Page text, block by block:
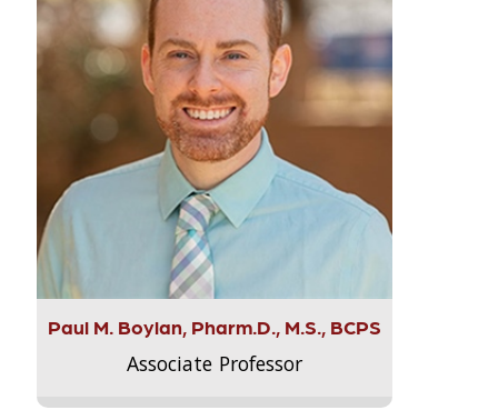
Paul M. Boylan, Pharm.D., M.S., BCPS
Associate Professor